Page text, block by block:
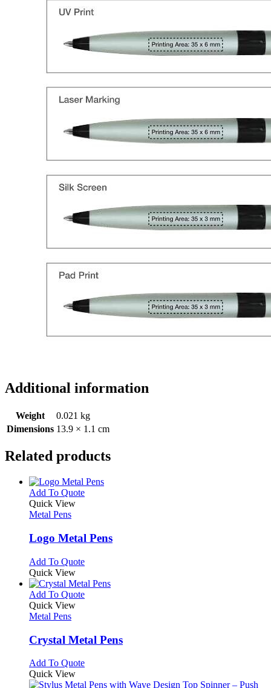
Additional information
Weight
0.021 kg
Dimensions 13.9 × 1.1 cm
Related products
Add To QuoteThis
variants.
The
may
be
chosen
on
page
Quick View
Metal Pens
Logo Metal Pens
Add To QuoteThis
has
multiple
may
be
on
the
Quick View
Add To QuoteThis
variants.
The
may
be
Quick View
Metal Pens
Crystal Metal Pens
Add To QuoteThis
has
Quick View